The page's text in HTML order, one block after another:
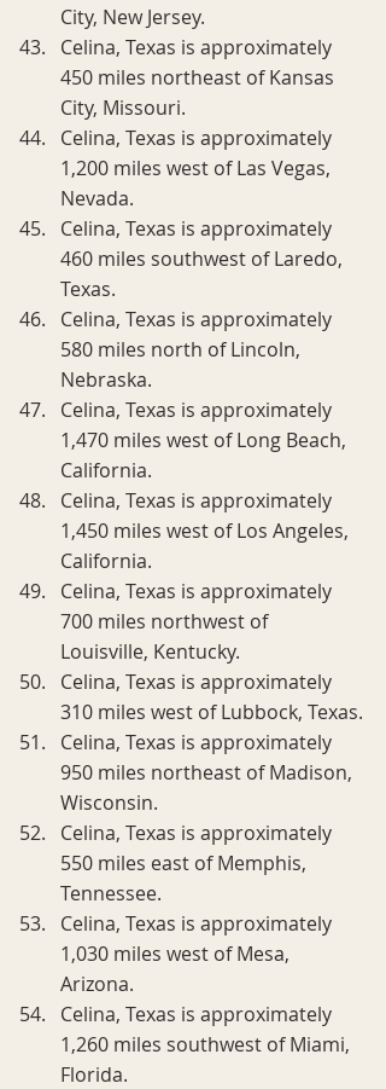
City, New Jersey.
Celina, Texas is approximately
450 miles northeast of Kansas
City, Missouri.
Celina, Texas is approximately
1,200 miles west of Las Vegas,
Nevada.
Celina, Texas is approximately
460 miles southwest of Laredo,
Texas.
Celina, Texas is approximately
580 miles north of Lincoln,
Nebraska.
Celina, Texas is approximately
1,470 miles west of Long Beach,
California.
Celina, Texas is approximately
1,450 miles west of Los Angeles,
California.
Celina, Texas is approximately
700 miles northwest of
Louisville, Kentucky.
Celina, Texas is approximately
310 miles west of Lubbock, Texas.
Celina, Texas is approximately
950 miles northeast of Madison,
Wisconsin.
Celina, Texas is approximately
550 miles east of Memphis,
Tennessee.
Celina, Texas is approximately
1,030 miles west of Mesa,
Arizona.
Celina, Texas is approximately
1,260 miles southwest of Miami,
Florida.